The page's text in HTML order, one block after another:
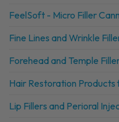
FeelSoft - Micro Filler
Fine Lines and Wrinkle
Forehead and Temple
Hair Restoration Products
Lip Fillers and Perioral